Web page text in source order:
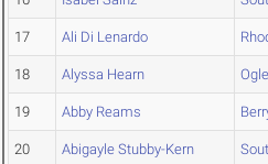
17 Ali Di Lenardo
18 Alyssa Hearn
19 Abby Reams
20 Abigayle Stubby-Kern